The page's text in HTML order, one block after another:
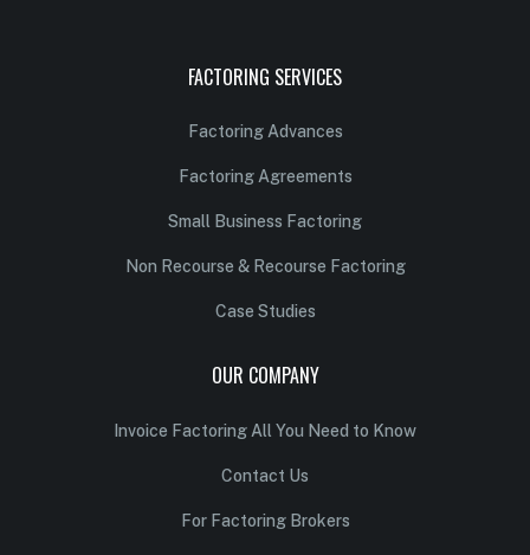
FACTORING SERVICES
Factoring Advances
Factoring Agreements
Small Business Factoring
Non Recourse & Recourse Factoring
Case Studies
OUR COMPANY
Invoice Factoring All You Need to Know
Contact Us
For Factoring Brokers